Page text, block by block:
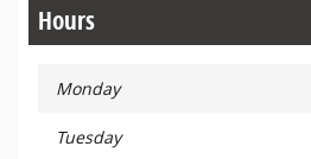
Hours
Monday
Tuesday